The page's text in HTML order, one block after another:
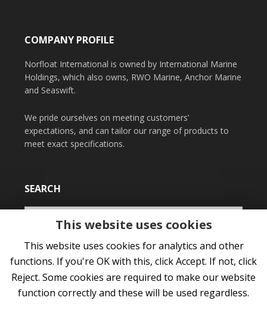
COMPANY PROFILE
Norfloat International is owned by International Marine
Holdings, which also owns, RWO Marine, Anchor Marine
and Seaswift.
We pride ourselves on meeting customers’
expectations, and can tailor our range of products to
meet exact specifications.
SEARCH
This website uses cookies
This website uses cookies for analytics and other
functions. If you're OK with this, click Accept. If not, click
Reject. Some cookies are required to make our website
function correctly and these will be used regardless.